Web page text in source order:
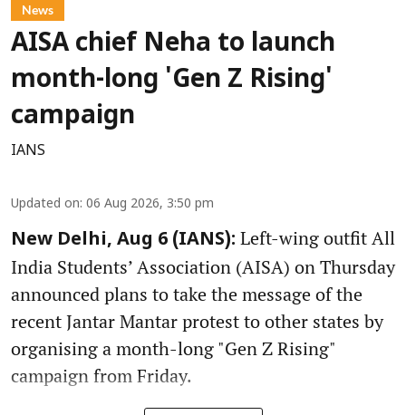
News
AISA chief Neha to launch
month-long 'Gen Z Rising'
campaign
IANS
Updated on: 06 Aug 2026, 3:50 pm
New Delhi, Aug 6 (IANS): Left-wing outfit All
India Students’ Association (AISA) on Thursday
announced plans to take the message of the
recent Jantar Mantar protest to other states by
organising a month-long "Gen Z Rising"
campaign from Friday.